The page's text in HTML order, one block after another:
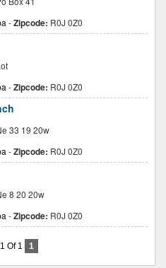
-Zipcode: R0J 0Z0
-Zipcode: R0J 0Z0
33 19 20w
-Zipcode: R0J 0Z0
8 20 20w
-Zipcode: R0J 0Z0
Of 1 1